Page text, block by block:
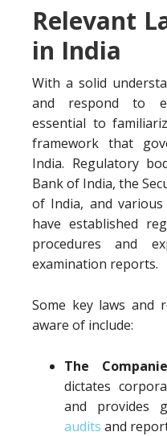
Relevant
in India
With a solid
and respond to
essential to
framework that
India. Regulatory
Bank of India, the
of India, and
have established
procedures and
examination reports.
Some key laws and
aware of include:
The
dictates
and provides
audits and